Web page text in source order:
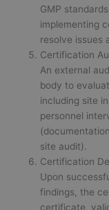
GMP
implementing
resolve issues
Certification
An external
body to
including site
personnel
site audit).
Certification
Upon
findings, the
certificate,